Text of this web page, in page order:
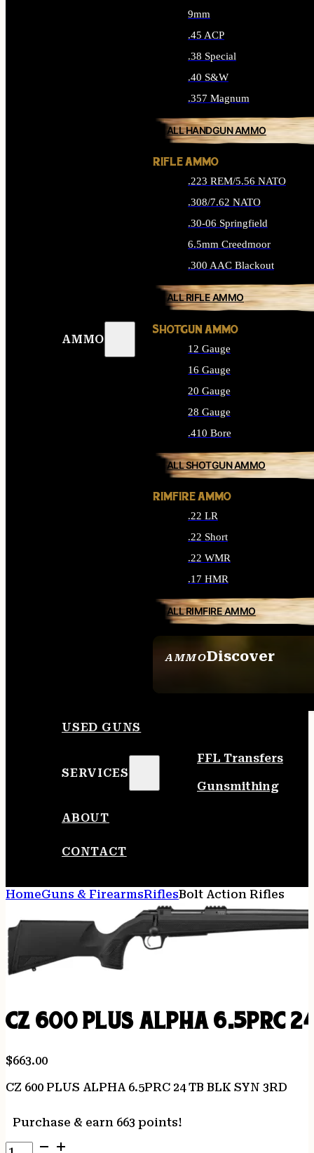
AMMO
AMMODiscover
9mm
.45 ACP
.38 Special
.40 S&W
.357 Magnum
ALL HANDGUN AMMO
RIFLE AMMO
.223 REM/5.56 NATO
.308/7.62 NATO
.30-06 Springfield
6.5mm Creedmoor
.300 AAC Blackout
ALL RIFLE AMMO
SHOTGUN AMMO
12 Gauge
16 Gauge
20 Gauge
28 Gauge
.410 Bore
ALL SHOTGUN AMMO
RIMFIRE AMMO
.22 LR
.22 Short
.22 WMR
.17 HMR
ALL RIMFIRE AMMO
USED GUNS
SERVICES
FFL Transfers
Gunsmithing
ABOUT
CONTACT
HomeGuns & FirearmsRiflesBolt Action Rifles
CZ 600 PLUS ALPHA 6.5PRC
$663.00
CZ 600 PLUS ALPHA 6.5PRC 24 TB BLK SYN 3RD
Purchase & earn 663 points!
CZ